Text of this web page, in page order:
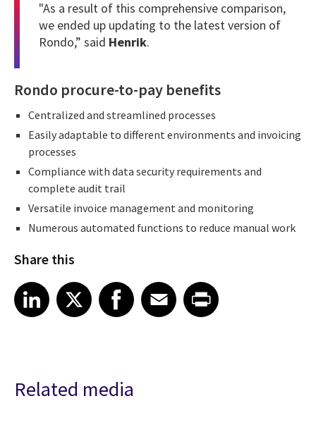
"As a result of this comprehensive comparison,
we ended up updating to the latest version of
Rondo,” said Henrik.
Rondo procure-to-pay benefits
Centralized and streamlined processes
Easily adaptable to different environments and invoicing
processes
Compliance with data security requirements and
complete audit trail
Versatile invoice management and monitoring
Numerous automated functions to reduce manual work
Share this
Share article on LinkedIn
LinkedIn
Share article on XShare article on Facebook
Facebook
Share article on Email
EmailShare article on Print
Related media